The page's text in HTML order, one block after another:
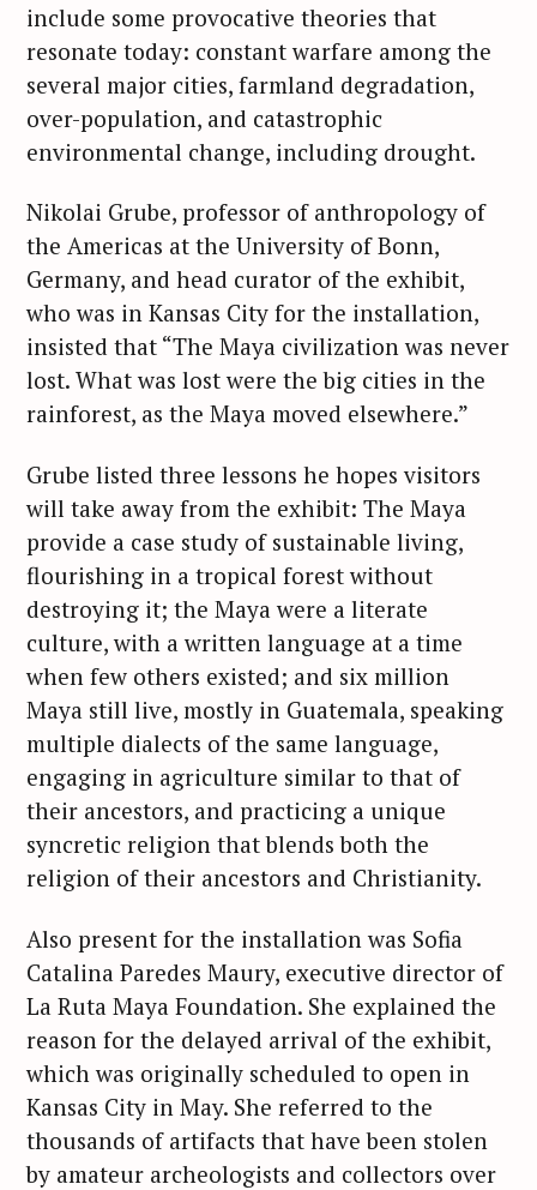
include some provocative theories that
resonate today: constant warfare among the
several major cities, farmland degradation,
over-population, and catastrophic
environmental change, including drought.
Nikolai Grube, professor of anthropology of
the Americas at the University of Bonn,
Germany, and head curator of the exhibit,
who was in Kansas City for the installation,
insisted that “The Maya civilization was never
lost. What was lost were the big cities in the
rainforest, as the Maya moved elsewhere.”
Grube listed three lessons he hopes visitors
will take away from the exhibit: The Maya
provide a case study of sustainable living,
flourishing in a tropical forest without
destroying it; the Maya were a literate
culture, with a written language at a time
when few others existed; and six million
Maya still live, mostly in Guatemala, speaking
multiple dialects of the same language,
engaging in agriculture similar to that of
their ancestors, and practicing a unique
syncretic religion that blends both the
religion of their ancestors and Christianity.
Also present for the installation was Sofia
Catalina Paredes Maury, executive director of
La Ruta Maya Foundation. She explained the
reason for the delayed arrival of the exhibit,
which was originally scheduled to open in
Kansas City in May. She referred to the
thousands of artifacts that have been stolen
by amateur archeologists and collectors over
S
a
r
c
h
f
o
r
: